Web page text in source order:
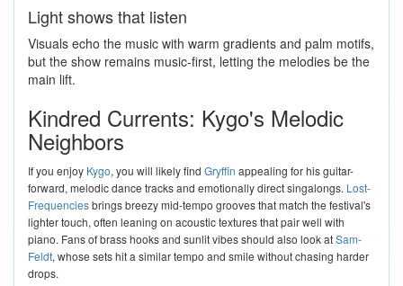
Light shows that listen
Visuals echo the music with warm gradients and palm motifs,
but the show remains music-first, letting the melodies be the
main lift.
Kindred Currents: Kygo's Melodic
Neighbors
If you enjoy Kygo, you will likely find Gryffin appealing for his guitar-
forward, melodic dance tracks and emotionally direct singalongs. Lost-
Frequenciesbrings breezy mid-tempo grooves that match the festival's
lighter touch, often leaning on acoustic textures that pair well with
piano. Fans of brass hooks and sunlit vibes should also look atSam-
Feldt, whose sets hit a similar tempo and smile without chasing harder
drops.